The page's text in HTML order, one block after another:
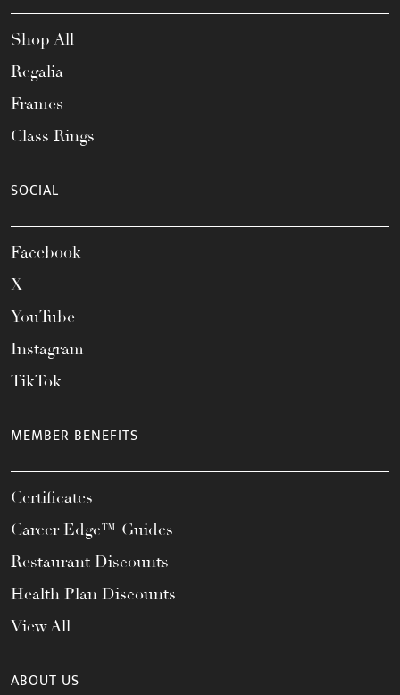
Shop All
Regalia
Frames
Class Rings
SOCIAL
Facebook
X
YouTube
Instagram
TikTok
MEMBER BENEFITS
Certificates
Career Edge™ Guides
Restaurant Discounts
Health Plan Discounts
View All
ABOUT US